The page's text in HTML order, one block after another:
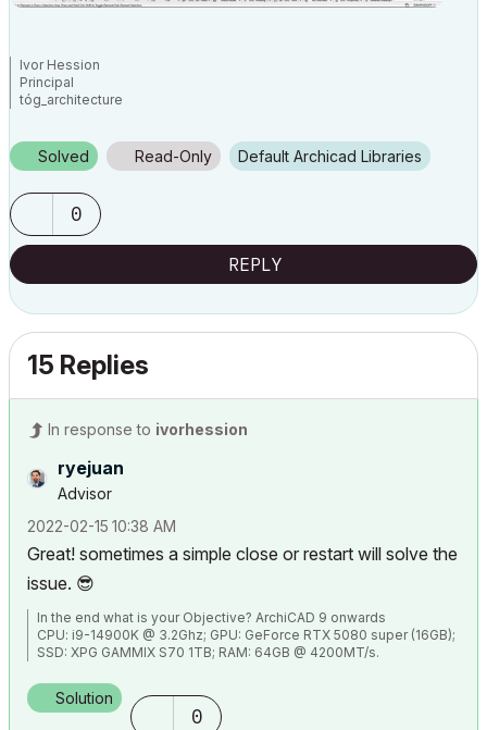
Ivor Hession
Principal
tóg_architecture
3040 /
Solved Read-Only Default Archicad Libraries
0
REPLY
15 Replies
In response to ivorhession
ryejuan
Advisor
‎2022-02-15 10:38 AM
Great! sometimes a simple close or restart will solve the
issue. 😎
In the end what is your Objective? ArchiCAD 9 onwards
CPU: i9-14900K @ 3.2Ghz; GPU: GeForce RTX 5080 super (16GB);
SSD: XPG GAMMIX S70 1TB; RAM: 64GB @ 4200MT/s.
Solution
0